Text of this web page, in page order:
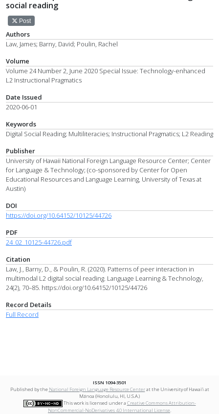
social reading
Post
Authors
Law, James; Barny, David; Poulin, Rachel
Volume
Volume 24 Number 2, June 2020 Special Issue: Technology-enhanced
L2 Instructional Pragmatics
Date Issued
2020-06-01
Keywords
Digital Social Reading; Multiliteracies; Instructional Pragmatics; L2 Reading
Publisher
University of Hawaii National Foreign Language Resource Center; Center
for Language & Technology; (co-sponsored by Center for Open
Educational Resources and Language Learning, University of Texas at
Austin)
DOI
https://doi.org/10.64152/10125/44726
PDF
24_02_10125-44726.pdf
Citation
Law, J., Barny, D., & Poulin, R. (2020). Patterns of peer interaction in
multimodal L2 digital social reading. Language Learning & Technology,
24(2), 70–85. https://doi.org/10.64152/10125/44726
Record Details
Full Record
ISSN 1094-3501
Published by the National Foreign Language Resource Centerat the University of Hawai‘i at
Mānoa (Honolulu, HI, U.S.A.)
This work is licensed under a Creative Commons Attribution-
NonCommercial-NoDerivatives 4.0 International License.